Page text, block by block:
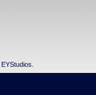
EYStudios